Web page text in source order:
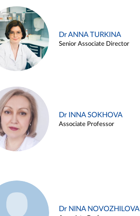
Dr ANNA TURKINA
Senior Associate Director
Dr INNA SOKHOVA
Associate Professor
Dr NINA NOVOZHILOVA